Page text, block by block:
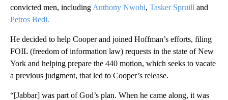
convicted men, including Anthony Nwobi, Tasker Spruill and
Petros Bedi.
He decided to help Cooper and joined Hoffman’s efforts, filing
FOIL (freedom of information law) requests in the state of New
York and helping prepare the 440 motion, which seeks to vacate
a previous judgment, that led to Cooper’s release.
“[Jabbar] was part of God’s plan. When he came along, it was